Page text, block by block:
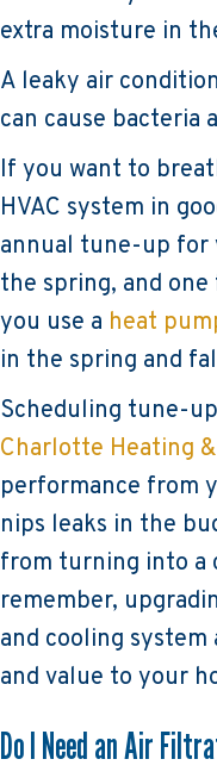
extra moisture in
A leaky air
can cause bacteria
If you want to
HVAC system in
annual tune-up for
the spring, and
you use a heat
in the spring and
Scheduling tune-
Charlotte Heating
performance from
nips leaks in the
from turning into a
remember,
and cooling
and value to your
Do I Need an Air